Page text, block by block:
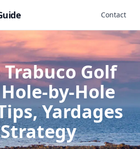
Contact
Golf
by-Hole
Yardages